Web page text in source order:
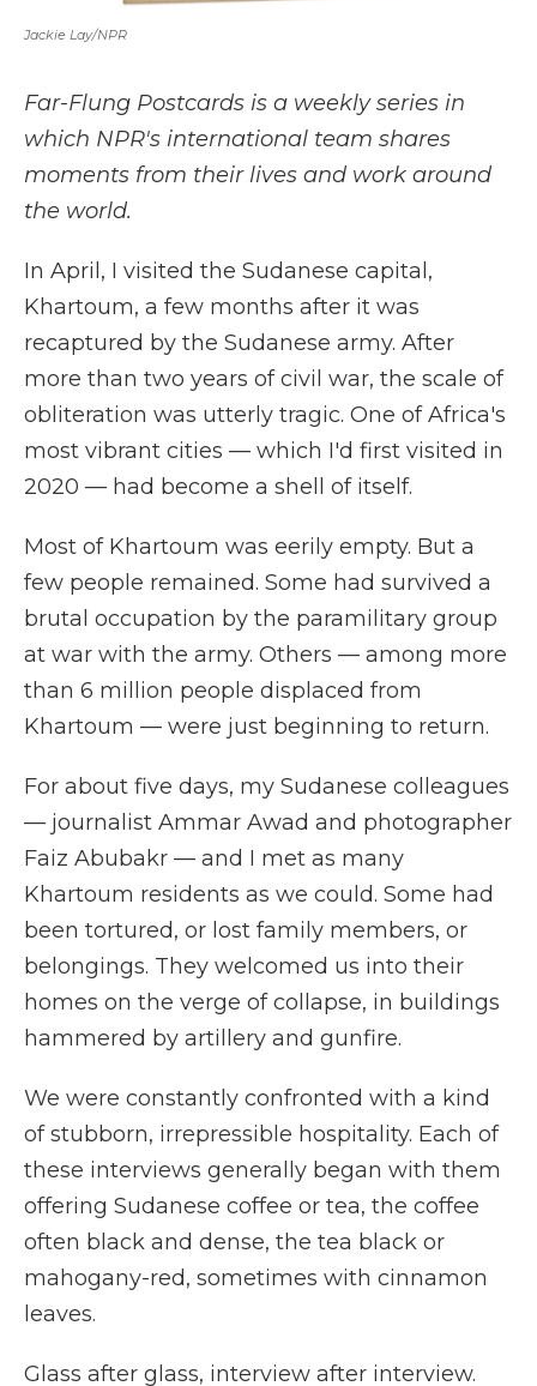
Jackie Lay/NPR
Far-Flung Postcards is a weekly series in
which NPR's international team shares
moments from their lives and work around
the world.
In April, I visited the Sudanese capital,
Khartoum, a few months after it was
recaptured by the Sudanese army. After
more than two years of civil war, the scale of
obliteration was utterly tragic. One of Africa's
most vibrant cities — which I'd first visited in
2020 — had become a shell of itself.
Most of Khartoum was eerily empty. But a
few people remained. Some had survived a
brutal occupation by the paramilitary group
at war with the army. Others — among more
than 6 million people displaced from
Khartoum — were just beginning to return.
For about five days, my Sudanese colleagues
— journalist Ammar Awad and photographer
Faiz Abubakr — and I met as many
Khartoum residents as we could. Some had
been tortured, or lost family members, or
belongings. They welcomed us into their
homes on the verge of collapse, in buildings
hammered by artillery and gunfire.
We were constantly confronted with a kind
of stubborn, irrepressible hospitality. Each of
these interviews generally began with them
offering Sudanese coffee or tea, the coffee
often black and dense, the tea black or
mahogany-red, sometimes with cinnamon
leaves.
Glass after glass, interview after interview.